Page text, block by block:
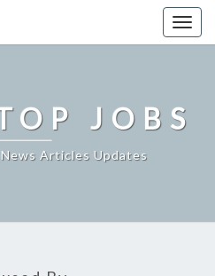
JOBS
Articles Updates